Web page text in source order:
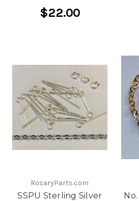
$22.00
RosaryParts.com
SSPU Sterling Silver